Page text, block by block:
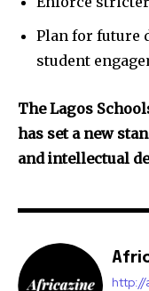
Plan for future
student
The Lagos
has set a new
and intellectual
http://